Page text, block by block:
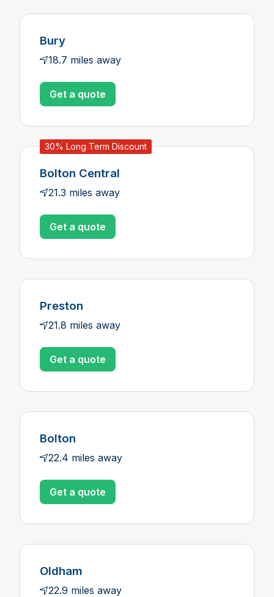
Bury
18.7 miles away
Get a quote
30% Long Term Discount
Bolton Central
21.3 miles away
Get a quote
Preston
21.8 miles away
Get a quote
Bolton
22.4 miles away
Get a quote
Oldham
22.9 miles away